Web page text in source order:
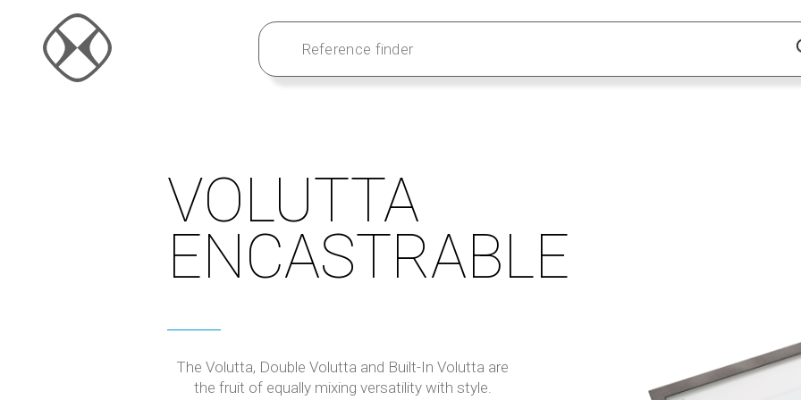
VOLUTTA
ENCASTRABLE
The Volutta, Double Volutta and Built-In Volutta are
the fruit of equally mixing versatility with style.